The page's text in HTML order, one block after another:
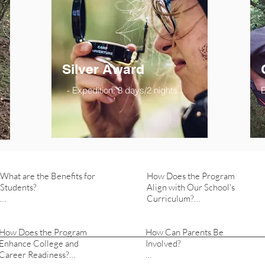
Silver Award
- Expedition: 3 days/2 nights.
What are the Benefits for
Students?
of social responsibility.
Participation enhances their
confidence, teamwork
How Does the Program
Enhance College and
Career Readiness?
How Does the Program
Align with Our School's
Curriculum?
flexible and can complement
our existing curriculum. It
promotes experiential
How Can Parents Be
Involved?